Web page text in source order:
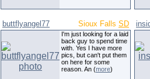
buttflyangel77 Sioux Falls SD
I'm just looking for a laid
back guy to spend time
with. Yes I have more
pics, but can't put them
on here for some
reason. An (more)